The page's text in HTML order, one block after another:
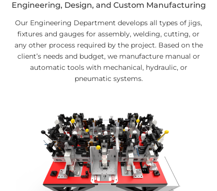
Engineering, Design, and Custom Manufacturing
Our Engineering Department develops all types of jigs,
fixtures and gauges for assembly, welding, cutting, or
any other process required by the project. Based on the
client’s needs and budget, we manufacture manual or
automatic tools with mechanical, hydraulic, or
pneumatic systems.